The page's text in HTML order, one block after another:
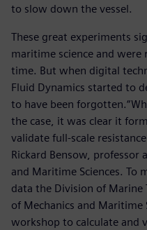
to slow down the vessel.
These great experiments
maritime science and were
time. But when digital
Fluid Dynamics started to
to have been
the case, it was clear it
validate full-scale
Rickard Bensow, professor
and Maritime Sciences. To
data the Division of
of Mechanics and Maritime
workshop to calculate and